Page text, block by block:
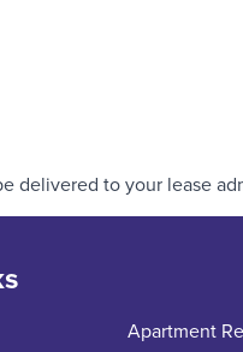
delivered to your lease
Apartment